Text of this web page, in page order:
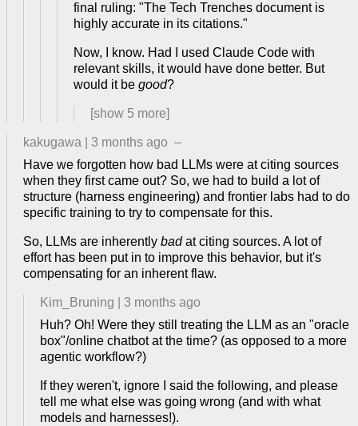
final ruling: "The Tech Trenches document is
highly accurate in its citations."
Now, I know. Had I used Claude Code with
relevant skills, it would have done better. But
would it be good?
[show 5 more]
kakugawa 3 months ago –
Have we forgotten how bad LLMs were at citing sources
when they first came out? So, we had to build a lot of
structure (harness engineering) and frontier labs had to do
specific training to try to compensate for this.
So, LLMs are inherently badat citing sources. A lot of
effort has been put in to improve this behavior, but it's
compensating for an inherent flaw.
Kim_Bruning
3 months ago
Huh? Oh! Were they still treating the LLM as an "oracle
box"/online chatbot at the time? (as opposed to a more
agentic workflow?)
If they weren't, ignore I said the following, and please
tell me what else was going wrong (and with what
models and harnesses!).